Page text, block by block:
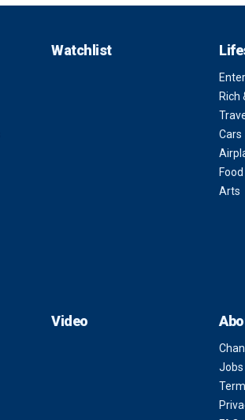
Watchlist
Rich
Cars
Arts
Video
Jobs